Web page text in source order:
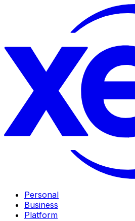
Personal
Business
Platform